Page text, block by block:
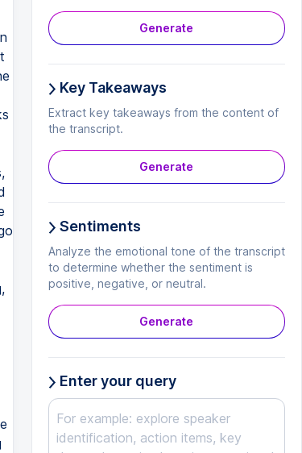
Generate
Key Takeaways
Extract key takeaways from the content of
the transcript.
Generate
Sentiments
Analyze the emotional tone of the transcript
to determine whether the sentiment is
positive, negative, or neutral.
Generate
Enter your query